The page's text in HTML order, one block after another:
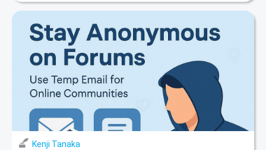
Kenji Tanaka